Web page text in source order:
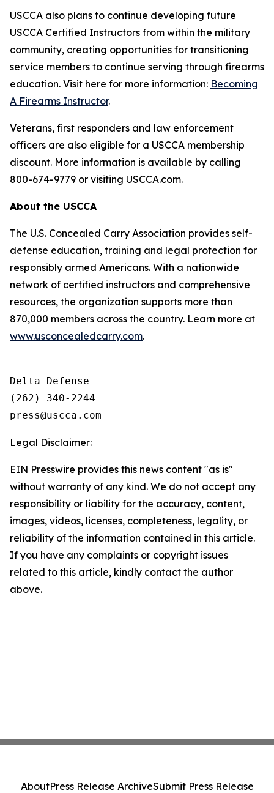
USCCA also plans to continue developing future
USCCA Certified Instructors from within the military
community, creating opportunities for transitioning
service members to continue serving through firearms
education. Visit here for more information: Becoming
A Firearms Instructor.
Veterans, first responders and law enforcement
officers are also eligible for a USCCA membership
discount. More information is available by calling
800-674-9779 or visiting USCCA.com.
About the USCCA
The U.S. Concealed Carry Association provides self-
defense education, training and legal protection for
responsibly armed Americans. With a nationwide
network of certified instructors and comprehensive
resources, the organization supports more than
870,000 members across the country. Learn more at
www.usconcealedcarry.com.
Delta Defense
(262) 340-2244
Legal Disclaimer:
EIN Presswire provides this news content "as is"
without warranty of any kind. We do not accept any
responsibility or liability for the accuracy, content,
images, videos, licenses, completeness, legality, or
reliability of the information contained in this article.
If you have any complaints or copyright issues
related to this article, kindly contact the author
above.
AboutPress Release ArchiveSubmit Press Release